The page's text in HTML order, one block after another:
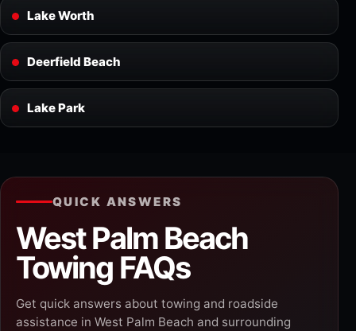
Lake Worth
Deerfield Beach
Lake Park
QUICK ANSWERS
West Palm Beach
Towing FAQs
Get quick answers about towing and roadside
assistance in West Palm Beach and surrounding